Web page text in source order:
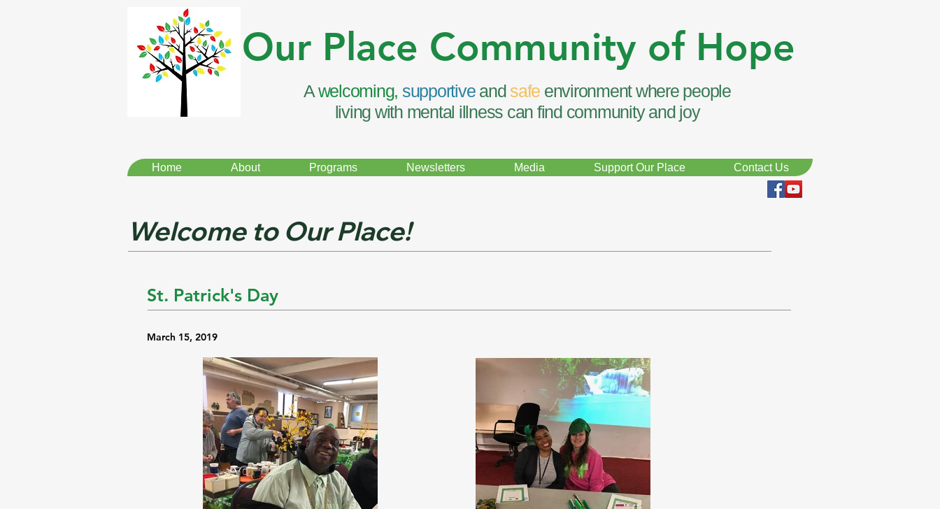
Our Place Community of Hope
Awelcoming, supportive and safe environment where people
living with mental illness can find community and joy
Home About Programs Newsletters Media Support Our Place Contact Us
Welcome to Our Place!
St. Patrick's Day
March 15, 2019